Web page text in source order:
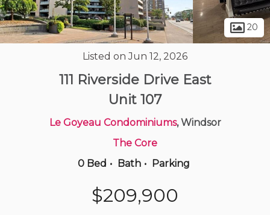
5125 Riverside Dr E
20
Listed on Jun 12, 2026
111 Riverside Drive East
Unit 107
Le Goyeau Condominiums, Windsor
The Core
0 Bed • Bath • Parking
$209,900